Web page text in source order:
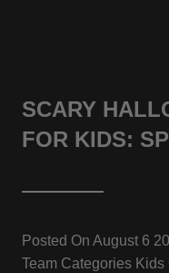
SCARY
FOR KIDS:
Posted On August 6
Team Categories Kids